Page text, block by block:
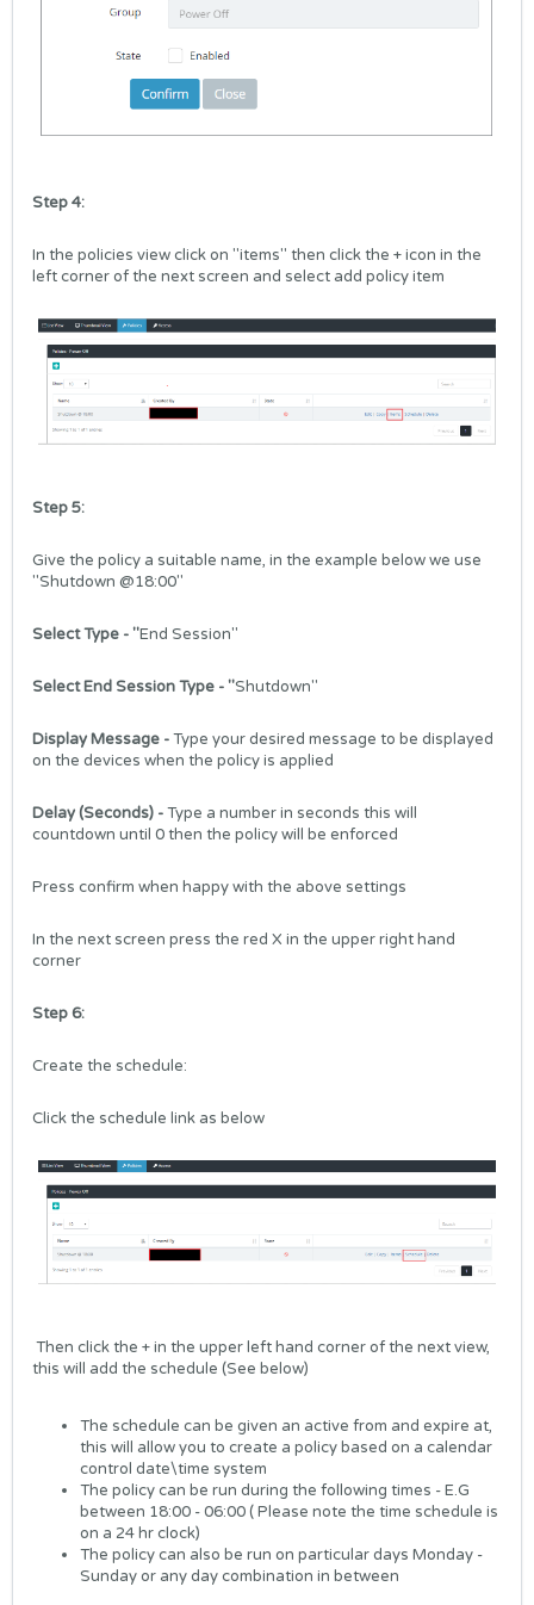
Step 4:
In the policies view click on "items" then click the + icon in the
left corner of the next screen and select add policy item
Step 5:
Give the policy a suitable name, in the example below we use
"Shutdown @18:00"
Select Type - "End Session"
Select End Session Type - "Shutdown"
Display Message -Type your desired message to be displayed
on the devices when the policy is applied
Delay (Seconds) -Type a number in seconds this will
countdown until 0 then the policy will be enforced
Press confirm when happy with the above settings
In the next screen press the red X in the upper right hand
corner
Step 6:
Create the schedule:
Click the schedule link as below
Then click the + in the upper left hand corner of the next view,
this will add the schedule (See below)
The schedule can be given an active from and expire at,
this will allow you to create a policy based on a calendar
control date\time system
The policy can be run during the following times - E.G
between 18:00 - 06:00 ( Please note the time schedule is
on a 24 hr clock)
The policy can also be run on particular days Monday -
Sunday or any day combination in between